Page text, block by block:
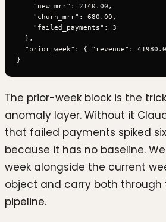
    "new_mrr": 2140.00,
    "churn_mrr": 680.00,
    "failed_payments": 3
  },
"prior_week": { "revenue":
The prior-week block is the
anomaly layer. Without it
that failed payments spiked
because it has no baseline.
week alongside the current
object and carry both through
pipeline.